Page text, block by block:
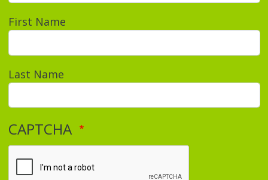
First Name
Last Name
CAPTCHA